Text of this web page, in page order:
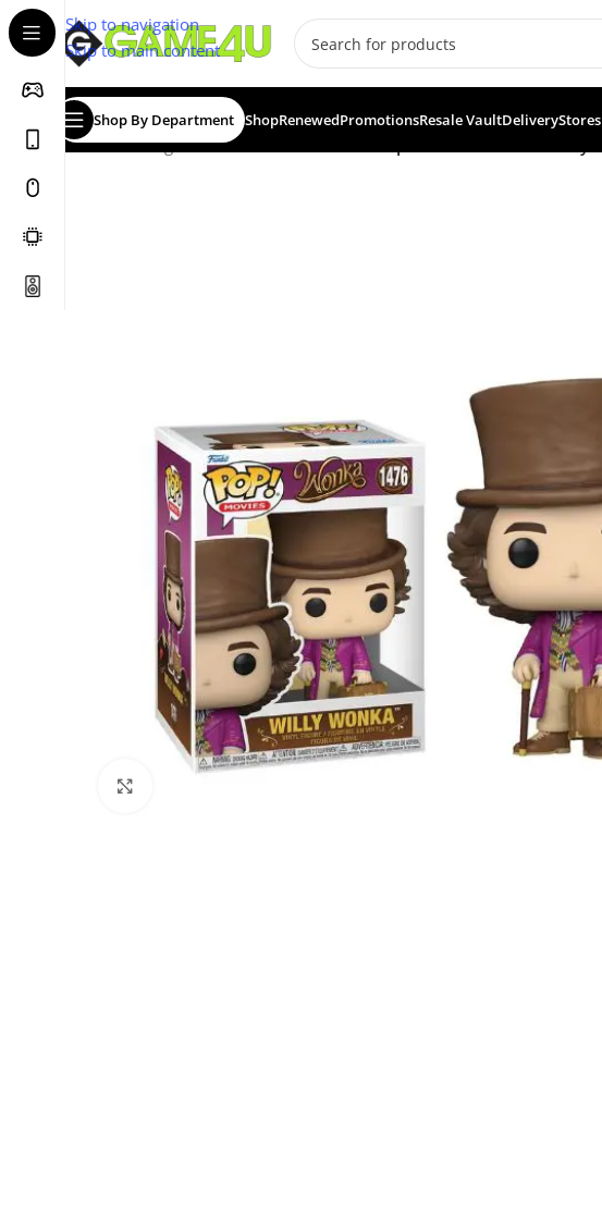
Skip to navigation
Skip to main content
Shop By Department ShopRenewedPromotionsResale VaultDeliveryStores
Home/Gadgets & Merch